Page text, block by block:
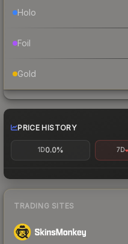
Holo
Foil
Gold
PRICE HISTORY
1D0.0% 7D
TRADING SITES